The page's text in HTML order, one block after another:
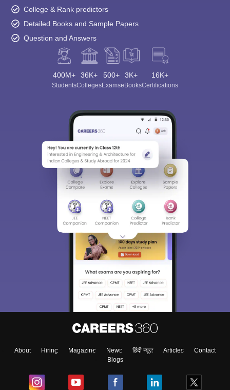
College & Rank predictors
Detailed Books and Sample Papers
Question and Answers
400M+
Students
36K+
Colleges
500+
Exams
3K+
eBooks
16K+
Certifications
About Hiring Magazine News हिंदी न्यूज़ Articles
Contact
Blogs